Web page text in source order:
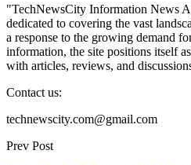
"TechNewsCity Information News
dedicated to covering the vast
a response to the growing demand
information, the site positions itself
with articles, reviews, and
Contact us:
technewscity.com@gmail.com
Prev Post